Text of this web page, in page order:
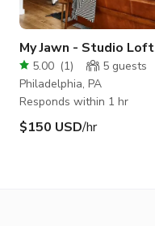
My Jawn - Studio Loft
Apartment
5.00 (1) 5 guests
Philadelphia, PA
Responds within 1 hr
$150 USD/hr